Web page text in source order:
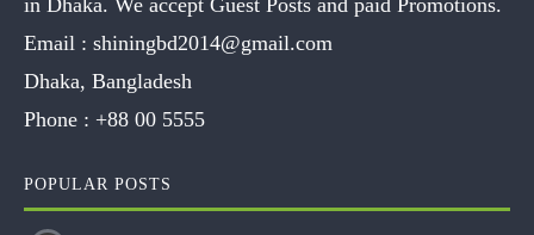
Email : shiningbd2014@gmail.com
Dhaka, Bangladesh
Phone : +88 00 5555
POPULAR POSTS